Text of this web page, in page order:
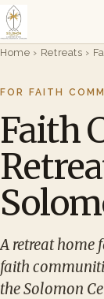
Home › Retreats ›
FOR FAITH
Faith
A retreat home
faith
the Solomon